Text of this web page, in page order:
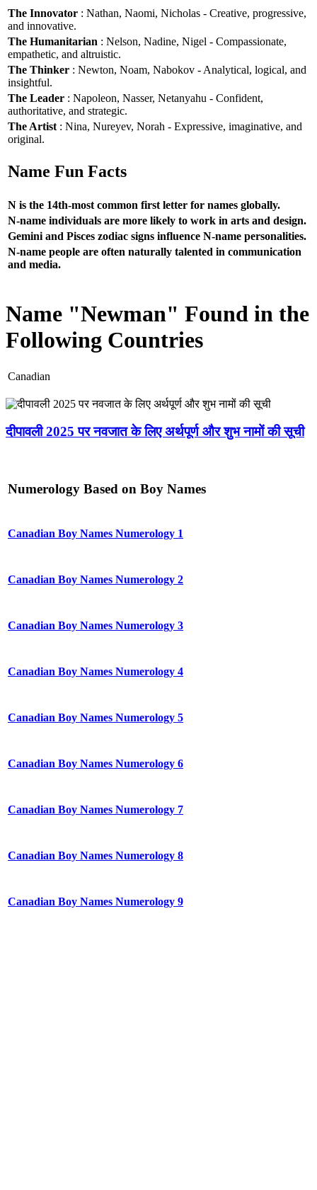
The Innovator : Nathan, Naomi, Nicholas - Creative, progressive,
and innovative.
The Humanitarian : Nelson, Nadine, Nigel - Compassionate,
empathetic, and altruistic.
The Thinker : Newton, Noam, Nabokov - Analytical, logical, and
insightful.
The Leader : Napoleon, Nasser, Netanyahu - Confident,
authoritative, and strategic.
The Artist : Nina, Nureyev, Norah - Expressive, imaginative, and
original.
Name Fun Facts
N is the 14th-most common first letter for names globally.
N-name individuals are more likely to work in arts and design.
Gemini and Pisces zodiac signs influence N-name personalities.
N-name people are often naturally talented in communication
and media.
Name "Newman" Found in the
Following Countries
Canadian
दीपावली 2025 पर नवजात के लिए अर्थपूर्ण और शुभ नामों की सूची
Numerology Based on Boy Names
Canadian Boy Names Numerology 1
Canadian Boy Names Numerology 2
Canadian Boy Names Numerology 3
Canadian Boy Names Numerology 4
Canadian Boy Names Numerology 5
Canadian Boy Names Numerology 6
Canadian Boy Names Numerology 7
Canadian Boy Names Numerology 8
Canadian Boy Names Numerology 9